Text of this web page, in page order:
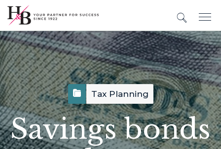
Tax Planning
Savings bonds